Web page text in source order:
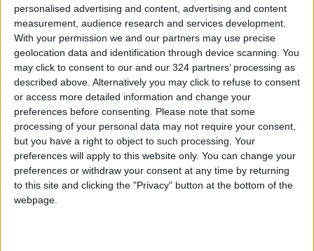
personalised advertising and content, advertising and content
measurement, audience research and services development.
With your permission we and our partners may use precise
geolocation data and identification through device scanning. You
may click to consent to our and our 324 partners’ processing as
described above. Alternatively you may click to refuse to consent
or access more detailed information and change your
preferences before consenting.
Please note that some
processing of your personal data may not require your consent,
but you have a right to object to such processing. Your
preferences will apply to this website only. You can change your
preferences or withdraw your consent at any time by returning
to this site and clicking the "Privacy" button at the bottom of the
webpage.
Jordan consumes about 90,000 tons of wheat
monthly, with 52,000 tons of unified flour
allocated for bread production. The ministry
continuously issues tenders to purchase
additional quantities to maintain sufficient
domestic stock.
--(Petra)
READ MORE